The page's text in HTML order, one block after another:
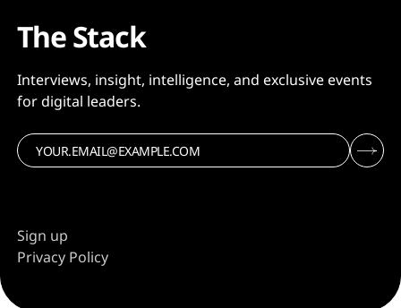
The Stack
Interviews, insight, intelligence, and exclusive events
for digital leaders.
Sign up
Privacy Policy